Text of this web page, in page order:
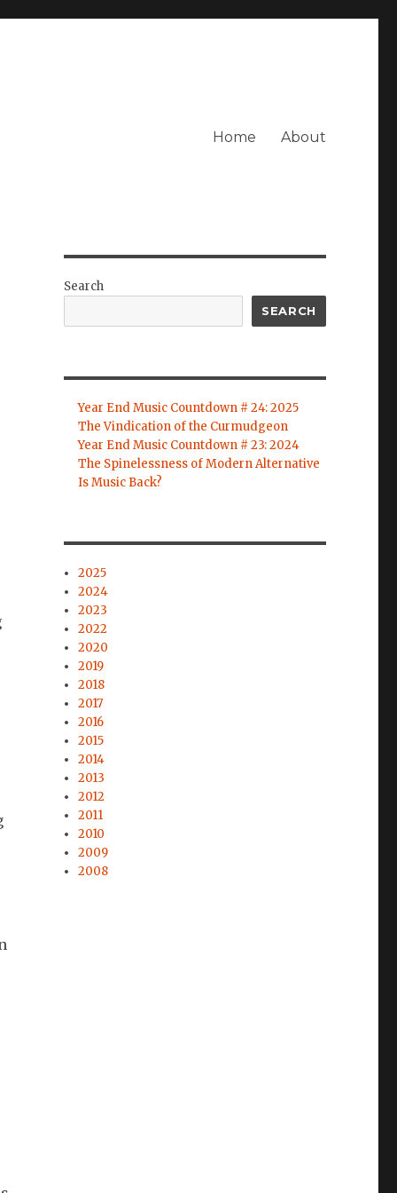
Home About
Search
SEARCH
Year End Music Countdown # 24: 2025
The Vindication of the Curmudgeon
Year End Music Countdown # 23: 2024
The Spinelessness of Modern Alternative
Is Music Back?
2025
2024
2023
2022
2020
2019
2018
2017
2016
2015
2014
2013
2012
2011
2010
2009
2008